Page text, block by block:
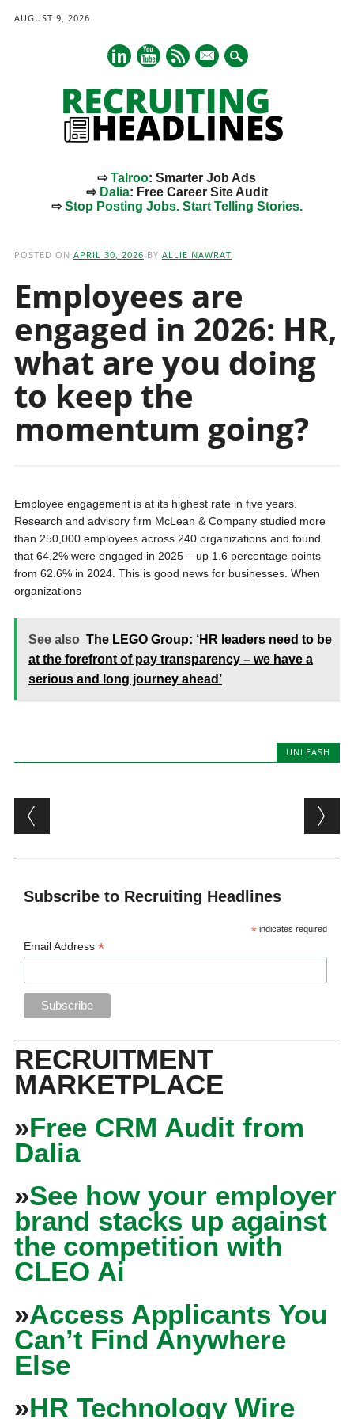
AUGUST 9, 2026
mail
⇨Talroo: Smarter Job Ads
⇨ Dalia: Free Career Site Audit
⇨Stop Posting Jobs. Start Telling Stories.
POSTED ON APRIL 30, 2026 BY ALLIE NAWRAT
Employees are
engaged in 2026: HR,
what are you doing
to keep the
momentum going?
Employee engagement is at its highest rate in five years.
Research and advisory firm McLean & Company studied more
than 250,000 employees across 240 organizations and found
that 64.2% were engaged in 2025 – up 1.6 percentage points
from 62.6% in 2024. This is good news for businesses. When
organizations
See also The LEGO Group: ‘HR leaders need to be
at the forefront of pay transparency – we have a
serious and long journey ahead’
UNLEASH
Post navigation
Subscribe to Recruiting Headlines
* indicates required
Email Address*
RECRUITMENT
MARKETPLACE
»Free CRM Audit from
Dalia
»See how your employer
brand stacks up against
the competition with
CLEO Ai
»Access Applicants You
Can’t Find Anywhere
Else
»HR Technology Wire